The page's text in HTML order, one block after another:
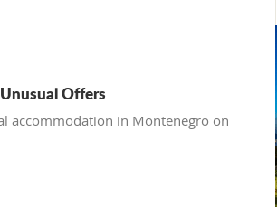
Offers
accommodation in Montenegro on